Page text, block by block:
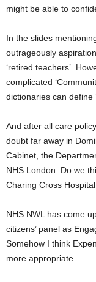
might be able to
In the slides
outrageously
‘retired teachers’.
complicated
dictionaries can define
And after all care
doubt far away in
Cabinet, the
NHS London. Do we
Charing Cross
NHS NWL has come
citizens’ panel as
Somehow I think
more appropriate.